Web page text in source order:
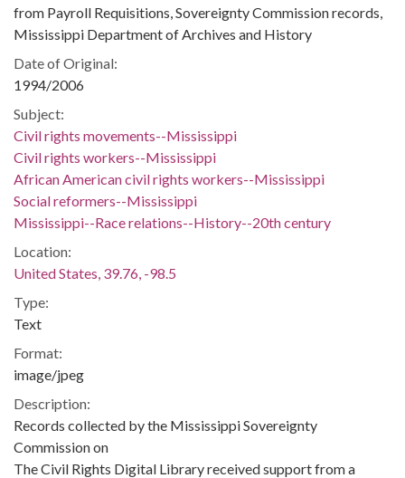
from Payroll Requisitions, Sovereignty Commission records,
Mississippi Department of Archives and History
Date of Original:
1994/2006
Subject:
Civil rights movements--Mississippi
Civil rights workers--Mississippi
African American civil rights workers--Mississippi
Social reformers--Mississippi
Mississippi--Race relations--History--20th century
Location:
United States, 39.76, -98.5
Type:
Text
Format:
image/jpeg
Description:
Records collected by the Mississippi Sovereignty
Commission on
The Civil Rights Digital Library received support from a